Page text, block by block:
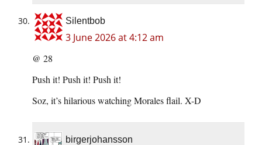
Silentbob
3 June 2026 at 4:12 am
@ 28
Push it! Push it! Push it!
Soz, it’s hilarious watching Morales flail. X-D
birgerjohansson